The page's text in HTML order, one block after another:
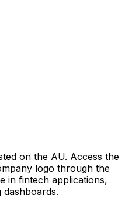
on the AU. Access the
logo through the
in fintech applications,